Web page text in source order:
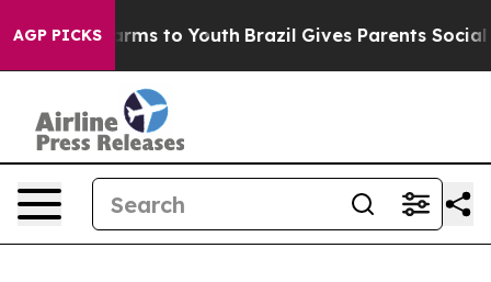
AGP PICKSHarms to Youth Brazil Gives Parents Social